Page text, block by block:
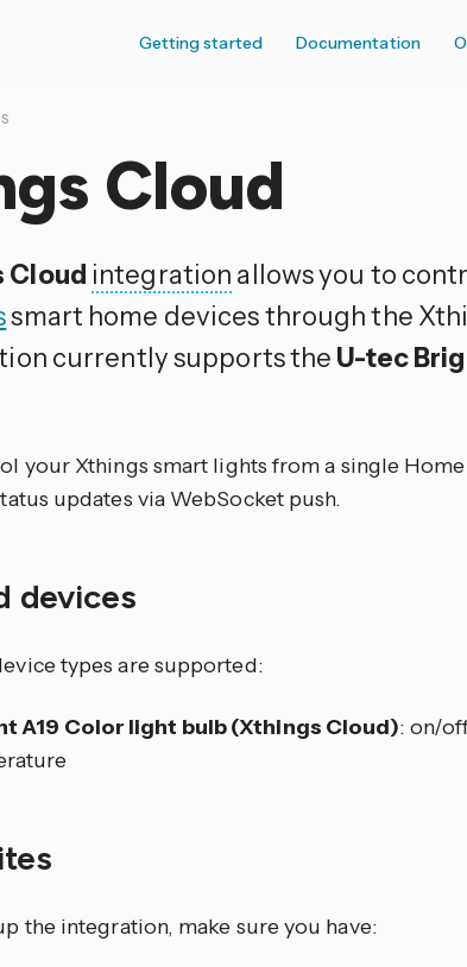
Getting started Documentation
Cloud
Cloud integration allows you to
smart home devices through the
currently supports the U-tec
your Xthings smart lights from a single
updates via WebSocket push.
devices
types are supported:
A19 Color light bulb (Xthings Cloud): on/
the integration, make sure you have: